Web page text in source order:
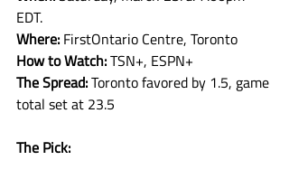
EDT.
Where: FirstOntario Centre, Toronto
How to Watch: TSN+, ESPN+
The Spread: Toronto favored by 1.5, game
total set at 23.5
The Pick: